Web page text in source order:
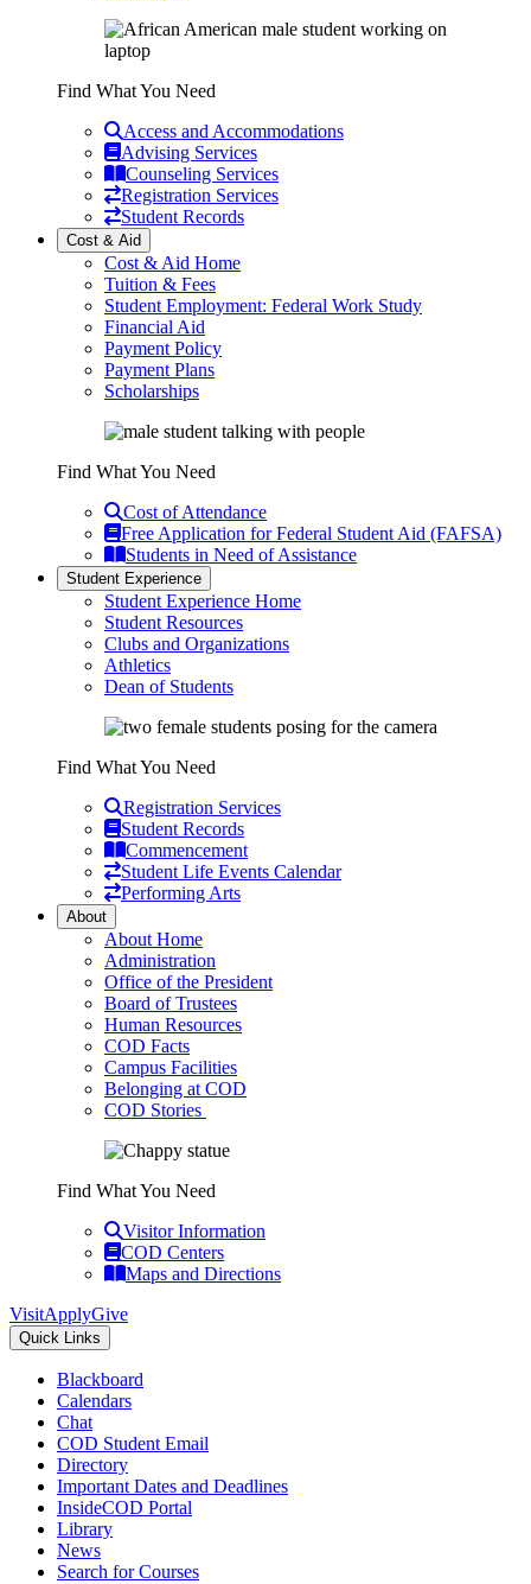
Find What You Need
Access and Accommodations
Advising Services
Counseling Services
Registration Services
Student Records
Cost & Aid
Cost & Aid Home
Tuition & Fees
Student Employment: Federal Work Study
Financial Aid
Payment Policy
Payment Plans
Scholarships
Find What You Need
Cost of Attendance
Free Application for Federal Student Aid (FAFSA)
Students in Need of Assistance
Student Experience
Student Experience Home
Student Resources
Clubs and Organizations
Athletics
Dean of Students
Find What You Need
Registration Services
Student Records
Commencement
Student Life Events Calendar
Performing Arts
About
About Home
Administration
Office of the President
Board of Trustees
Human Resources
COD Facts
Campus Facilities
Belonging at COD
COD Stories
Find What You Need
Visitor Information
COD Centers
Maps and Directions
VisitApplyGive
Quick Links
Blackboard
Calendars
Chat
COD Student Email
Directory
Important Dates and Deadlines
InsideCOD Portal
Library
News
Search for Courses